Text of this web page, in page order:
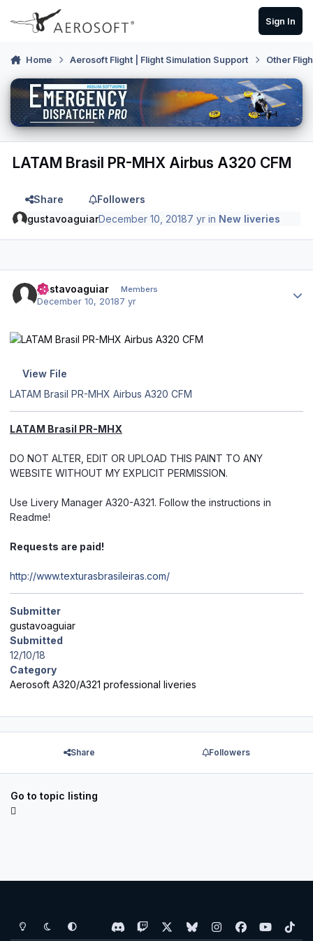
Skip to content
Sign In
Home Aerosoft Flight | Flight Simulation Support Other
LATAM Brasil PR-MHX Airbus A320 CFM
Share
Followers
gustavoaguiarDecember 10, 20187 yr in New liveries
gustavoaguiar Members
December 10, 20187 yr
View File
LATAM Brasil PR-MHX Airbus A320 CFM
LATAM Brasil PR-MHX
DO NOT ALTER, EDIT OR UPLOAD THIS PAINT TO ANY
WEBSITE WITHOUT MY EXPLICIT PERMISSION.
Use Livery Manager A320-A321. Follow the instructions in
Readme!
Requests are paid!
http://www.texturasbrasileiras.com/
Submitter
gustavoaguiar
Submitted
12/10/18
Category
Aerosoft A320/A321 professional liveries
Share Followers
Go to topic listing
Light ModeDark ModeSystem Preference
d
b
y